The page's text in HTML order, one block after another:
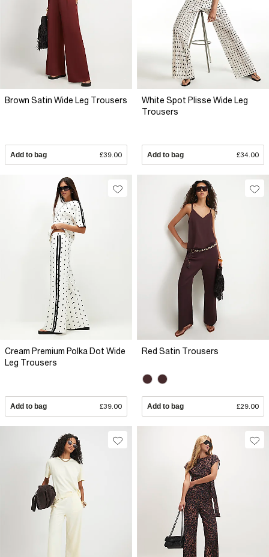
Brown Satin Wide Leg Trousers
Add to bag £39.00
White Spot Plisse Wide Leg
Trousers
Add to bag £34.00
Cream Premium Polka Dot Wide
Leg Trousers
Add to bag £39.00
Red Satin Trousers
Add to bag £29.00